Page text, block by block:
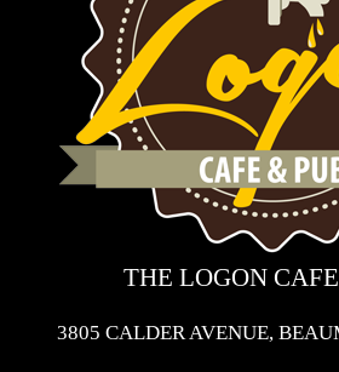
THE LOGON
3805 CALDER AVENUE,